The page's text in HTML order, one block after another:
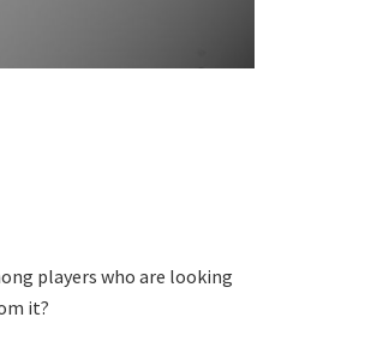
players who are looking
it?